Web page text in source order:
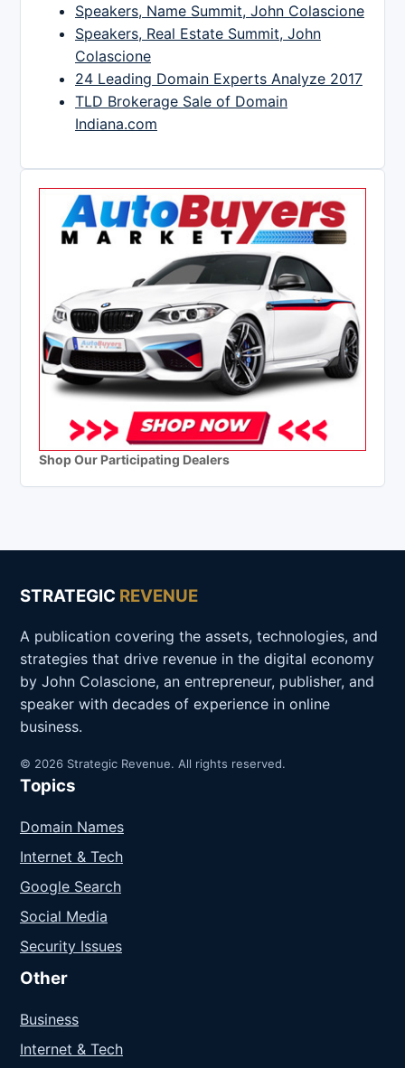
Speakers, Name Summit, John Colascione
Speakers, Real Estate Summit, John
Colascione
24 Leading Domain Experts Analyze 2017
TLD Brokerage Sale of Domain
Indiana.com
Shop Our Participating Dealers
STRATEGIC REVENUE
A publication covering the assets, technologies, and
strategies that drive revenue in the digital economy
by John Colascione, an entrepreneur, publisher, and
speaker with decades of experience in online
business.
© 2026 Strategic Revenue. All rights reserved.
Topics
Domain Names
Internet & Tech
Google Search
Social Media
Security Issues
Other
Business
Internet & Tech